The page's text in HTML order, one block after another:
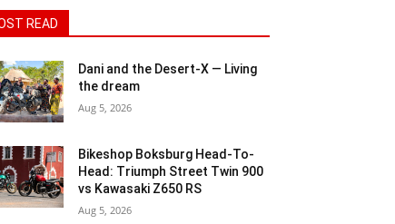
READ
Dani and the Desert-X — Living
the dream
Aug 5, 2026
Bikeshop Boksburg Head-To-
Head: Triumph Street Twin 900
vs Kawasaki Z650 RS
Aug 5, 2026